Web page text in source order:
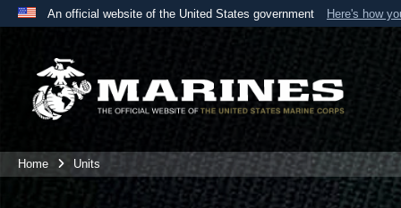
An official website of the United States government Here's how
A
website belongs to an official U.S. Department
the United States.
Home Units